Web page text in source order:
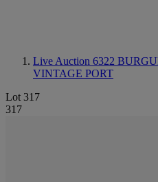
Live Auction 6322
VINTAGE PORT
Lot 317
317